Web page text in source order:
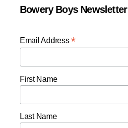
Bowery Boys Newsletter
Email Address*
First Name
Last Name